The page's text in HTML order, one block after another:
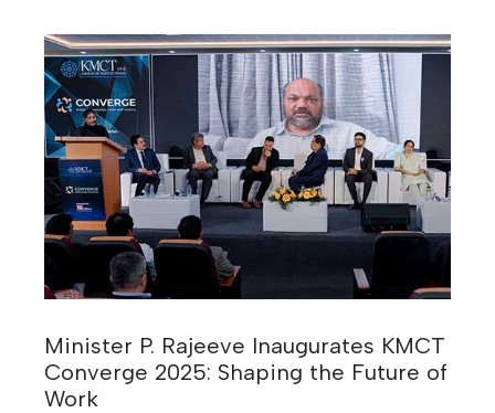
Minister P. Rajeeve Inaugurates KMCT
Converge 2025: Shaping the Future of
Work